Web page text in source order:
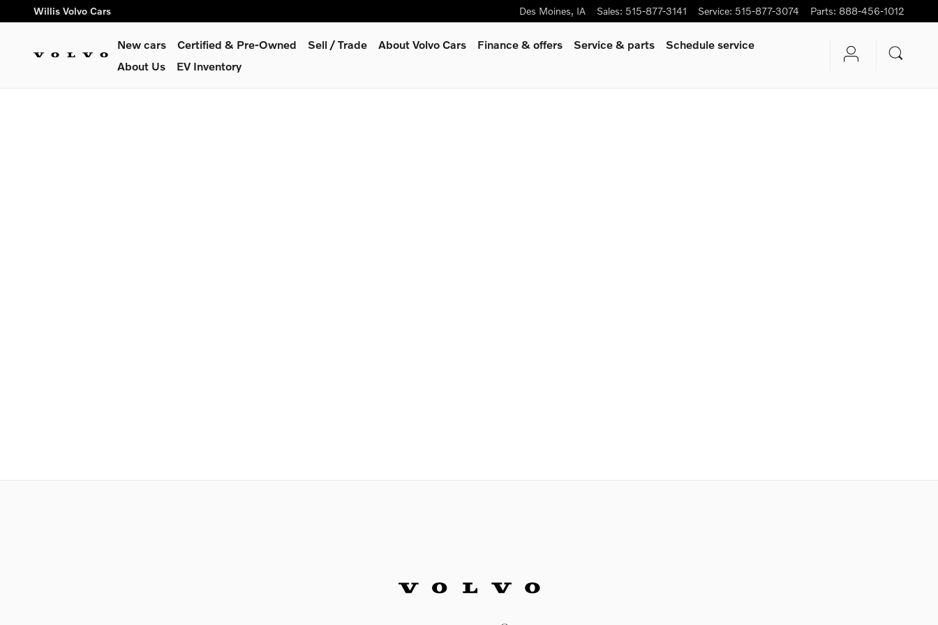
Skip to main content
Willis Volvo Cars
Willis Volvo Cars Des Moines, IA Sales: 515-877-3141 Service: 515-877-3074 Parts: 888-456-1012
New cars Certified & Pre-Owned Sell / Trade About Volvo Cars Finance & offers Service & parts
Schedule service
About Us
EV Inventory